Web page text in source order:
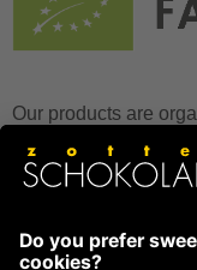
Our products are
How to store